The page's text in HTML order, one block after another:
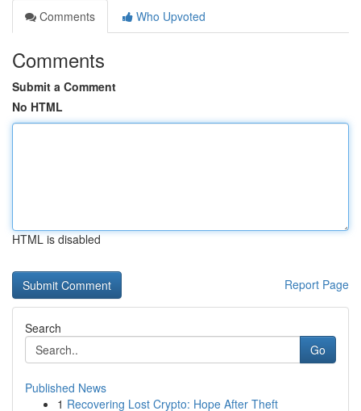
Comments
Who Upvoted
Comments
Submit a Comment
No HTML
HTML is disabled
Report Page
Search
Go
Published News
1 Recovering Lost Crypto: Hope After Theft